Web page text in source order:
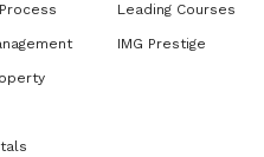
Leading Courses
IMG Prestige